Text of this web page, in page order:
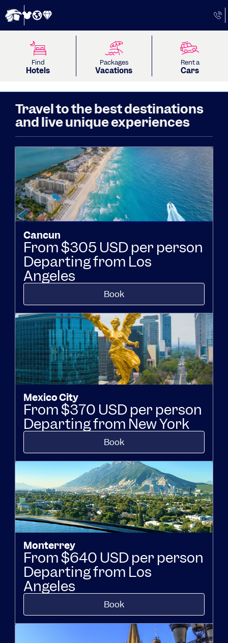
Find
Hotels
Packages
Vacations
Rent a
Cars
Travel to the best destinations
and live unique experiences
Cancun
From $305 USD per person
Departing from Los
Angeles
Book
Mexico City
From $370 USD per person
Departing from New York
Book
Monterrey
From $640 USD per person
Departing from Los
Angeles
Book